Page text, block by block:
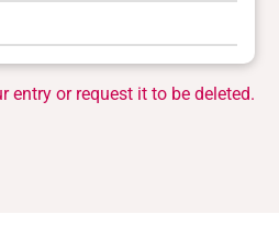
entry or request it to be deleted.